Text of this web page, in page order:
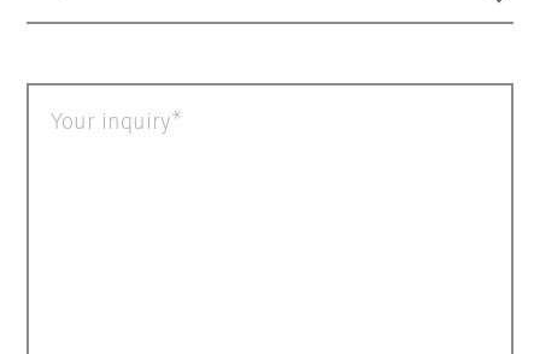
Your inquiry